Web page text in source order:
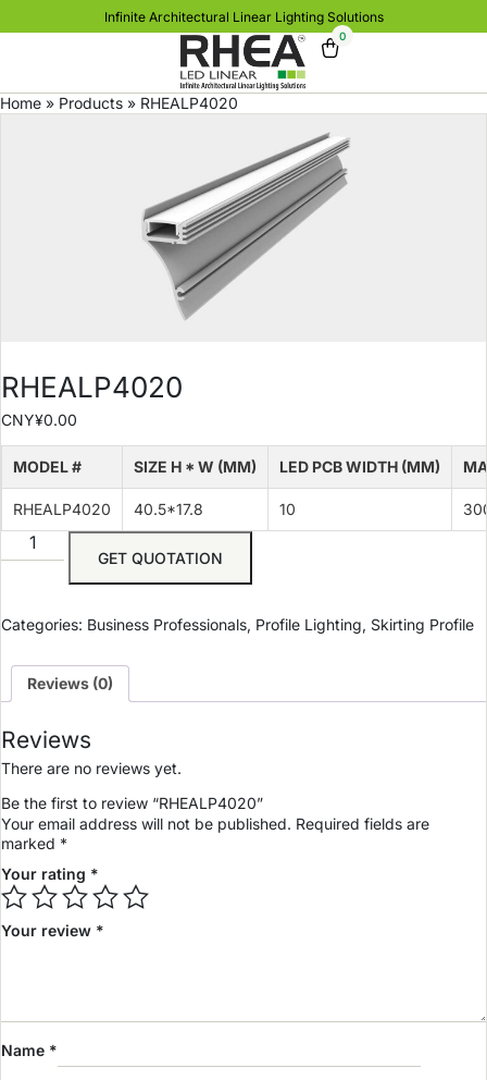
Infinite Architectural Linear Lighting Solutions
0
Home » Products » RHEALP4020
RHEALP4020
CNY¥0.00
MODEL # SIZE H * W (MM) LED PCB WIDTH (MM)
RHEALP4020 40.5*17.8 10
GET QUOTATION
Categories: Business Professionals, Profile Lighting, Skirting Profile
Reviews (0)
Reviews
There are no reviews yet.
Be the first to review “RHEALP4020”
Your email address will not be published. Required fields are
marked *
Your rating *
Your review *
Name *